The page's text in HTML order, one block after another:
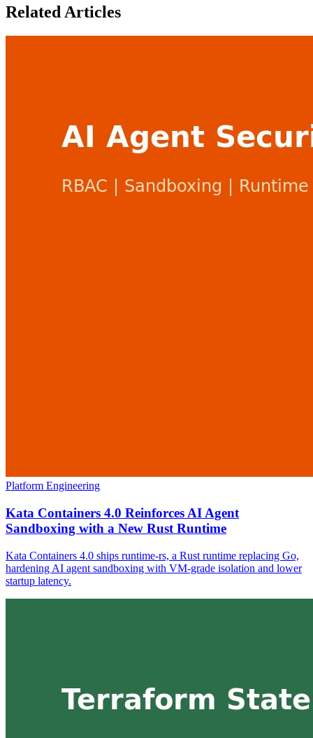
Related Articles
Platform Engineering
Kata Containers 4.0 Reinforces AI Agent
Sandboxing with a New Rust Runtime
Kata Containers 4.0 ships runtime-rs, a Rust runtime replacing Go,
hardening AI agent sandboxing with VM-grade isolation and lower
startup latency.